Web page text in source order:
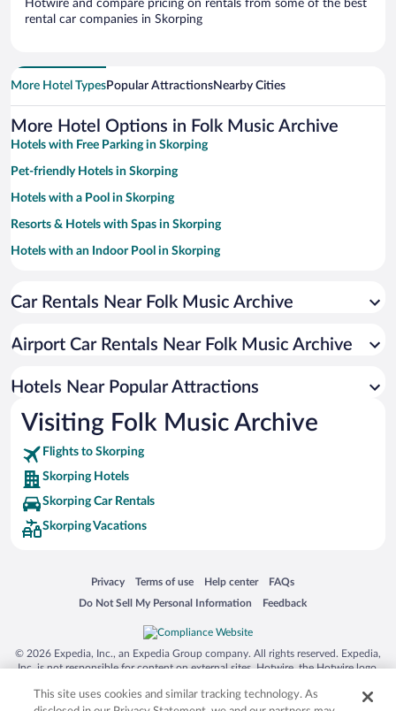
Hotwire and compare pricing on rentals from some of the best
rental car companies in Skorping
More Hotel TypesPopular AttractionsNearby Cities
More Hotel Options in Folk Music Archive
Hotels with Free Parking in Skorping
Pet-friendly Hotels in Skorping
Hotels with a Pool in Skorping
Resorts & Hotels with Spas in Skorping
Hotels with an Indoor Pool in Skorping
Hotels with smoking rooms in Skorping
Car Rentals Near Folk Music Archive
Airport Car Rentals Near Folk Music Archive
Hotels Near Popular Attractions
Visiting Folk Music Archive
Flights to Skorping
Skorping Hotels
Skorping Car Rentals
Skorping Vacations
Privacy
Opens in a new window
Terms of use
Opens in a new window
Help center
Opens in a new window
FAQs
Opens in a new window
Do Not Sell My Personal Information
Opens in a new window Feedback
Opens in a new window
© 2026 Expedia, Inc., an Expedia Group company. All rights reserved. Expedia,
Inc. is not responsible for content on external sites. Hotwire, the Hotwire logo,
trademarks of Expedia, Inc. in the US and/or other countries. Other logos or
This site uses cookies and similar tracking technology. As